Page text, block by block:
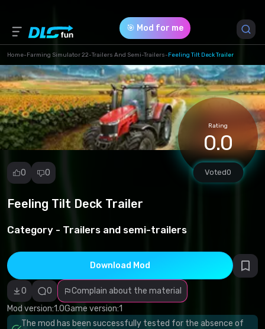
🎯 Mod for me
Home-Farming Simulator 22-Trailers And Semi-Trailers-Feeling Tilt Deck Trailer
Rating
0.0
Voted0
0 0
Feeling Tilt Deck Trailer
Category - Trailers and semi-trailers
Download Mod
0 0
Complain about the material
Mod version:1.0Game version:1
The mod has been successfully tested for the absence of
Report
Malicious
software/viruses
Non-working
content
Inaccurate
Game Version *
1 (ee59bf6e997fb0d2678c5f34c0e12a25.zip)
Download (37.51 Mb)